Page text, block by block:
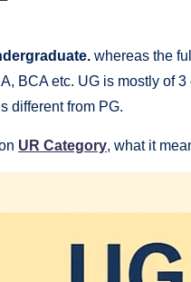
whereas the
BCA etc. UG is mostly of
different from PG.
UR Category, what it